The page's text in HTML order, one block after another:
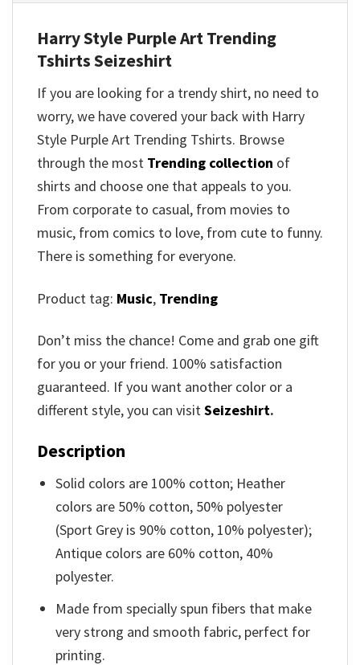
Harry Style Purple Art Trending
Tshirts Seizeshirt
If you are looking for a trendy shirt, no need to
worry, we have covered your back with Harry
Style Purple Art Trending Tshirts. Browse
through the most Trending collection of
shirts and choose one that appeals to you.
From corporate to casual, from movies to
music, from comics to love, from cute to funny.
There is something for everyone.
Product tag: Music, Trending
Don’t miss the chance! Come and grab one gift
for you or your friend. 100% satisfaction
guaranteed. If you want another color or a
different style, you can visitSeizeshirt.
Description
Solid colors are 100% cotton; Heather
colors are 50% cotton, 50% polyester
(Sport Grey is 90% cotton, 10% polyester);
Antique colors are 60% cotton, 40%
polyester.
Made from specially spun fibers that make
very strong and smooth fabric, perfect for
printing.